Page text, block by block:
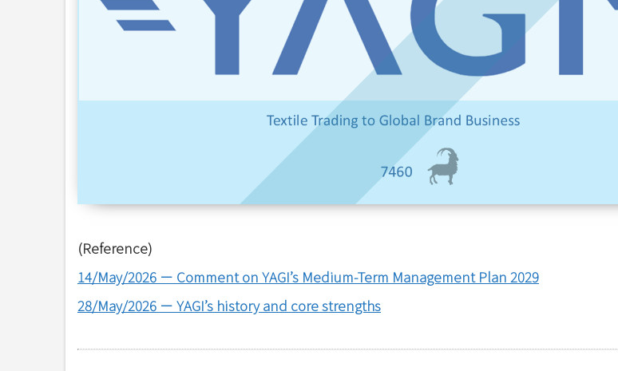
(Reference)
14/May/2026 － Comment on YAGI’s Medium-Term Management Plan 2029
28/May/2026 － YAGI’s history and core strengths